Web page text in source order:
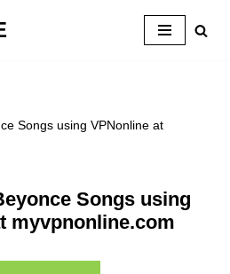
Songs using VPNonline at
Songs using
myvpnonline.com